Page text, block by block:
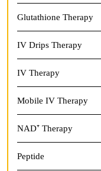
Glutathione Therapy
IV Drips Therapy
IV Therapy
Mobile IV Therapy
NAD⁺ Therapy
Peptide